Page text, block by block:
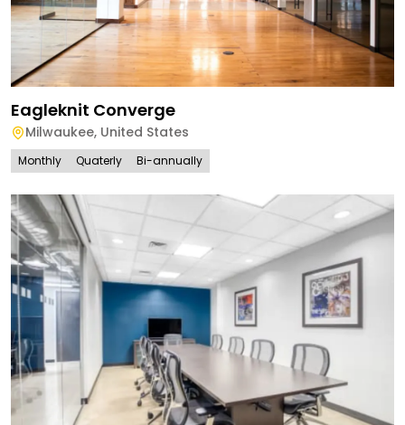
Eagleknit Converge
Milwaukee, United States
Monthly Quaterly Bi-annually